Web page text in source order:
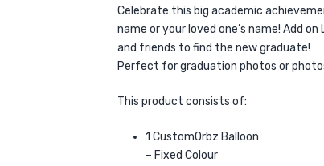
Celebrate this big academic
name or your loved one’s name! Add
and friends to find the new graduate!
Perfect for graduation photos or
This product consists of:
1 CustomOrbz Balloon
– Fixed Colour